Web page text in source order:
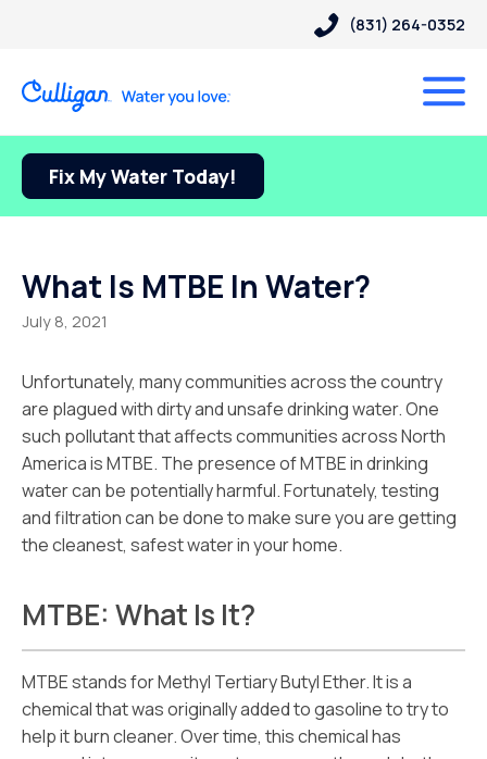
(831) 264-0352
Fix My Water Today!
What Is MTBE In Water?
July 8, 2021
Unfortunately, many communities across the country
are plagued with dirty and unsafe drinking water. One
such pollutant that affects communities across North
America is MTBE. The presence of MTBE in drinking
water can be potentially harmful. Fortunately, testing
and filtration can be done to make sure you are getting
the cleanest, safest water in your home.
MTBE: What Is It?
MTBE stands for Methyl Tertiary Butyl Ether. It is a
chemical that was originally added to gasoline to try to
help it burn cleaner. Over time, this chemical has